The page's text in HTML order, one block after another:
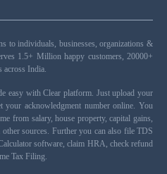
to individuals, businesses, organizations &
1.5+ Million happy customers, 20000+
across India.
easy with Clear platform. Just upload your
your acknowledgment number online. You
from salary, house property, capital gains,
sources. Further you can also file TDS
software, claim HRA, check refund
Tax Filing.